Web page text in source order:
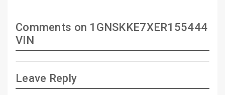
Comments on 1GNSKKE7XER155444
VIN
Leave Reply